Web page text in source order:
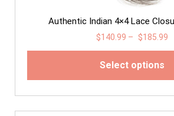
Authentic Indian 4×4 Lace
$140.99 – $185.99
Select options